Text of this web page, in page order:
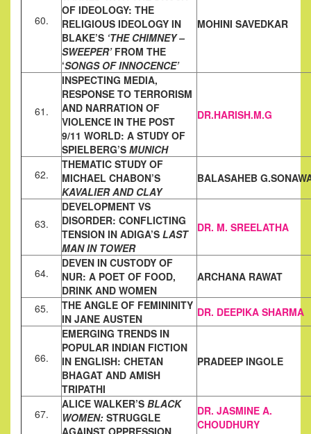
60.
OF IDEOLOGY: THE
RELIGIOUS IDEOLOGY IN
BLAKE’S ‘THE CHIMNEY –
SWEEPER’FROM THE
‘SONGS OF INNOCENCE’
MOHINI SAVEDKAR
61.
INSPECTING MEDIA,
RESPONSE TO TERRORISM
AND NARRATION OF
VIOLENCE IN THE POST
9/11 WORLD: A STUDY OF
SPIELBERG’S MUNICH
DR.HARISH.M.G
62.
THEMATIC STUDY OF
MICHAEL CHABON’S
KAVALIER AND CLAY
BALASAHEB
63.
DEVELOPMENT VS
DISORDER: CONFLICTING
TENSION IN ADIGA’S LAST
MAN IN TOWER
DR. M. SREELATHA
64.
DEVEN IN CUSTODY OF
NUR: A POET OF FOOD,
DRINK AND WOMEN
ARCHANA RAWAT
65.
THE ANGLE OF FEMININITY
IN JANE AUSTEN
DR. DEEPIKA SHARMA
66.
EMERGING TRENDS IN
POPULAR INDIAN FICTION
IN ENGLISH: CHETAN
BHAGAT AND AMISH
TRIPATHI
PRADEEP INGOLE
67.
ALICE WALKER’S BLACK
WOMEN: STRUGGLE
DR. JASMINE A.
CHOUDHURY